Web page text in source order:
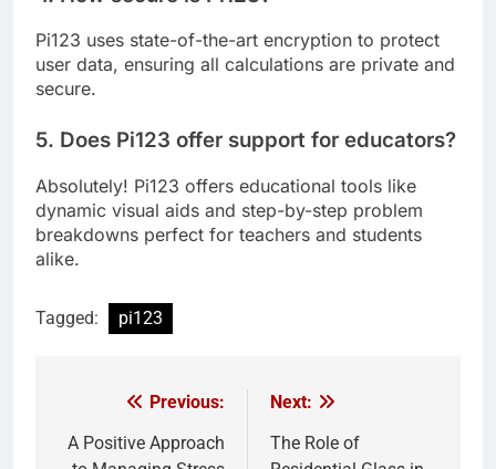
Pi123 uses state-of-the-art encryption to protect
user data, ensuring all calculations are private and
secure.
5. Does Pi123 offer support for educators?
Absolutely! Pi123 offers educational tools like
dynamic visual aids and step-by-step problem
breakdowns perfect for teachers and students
alike.
Tagged: pi123
navigation
Previous:
A Positive Approach
Next:
The Role of